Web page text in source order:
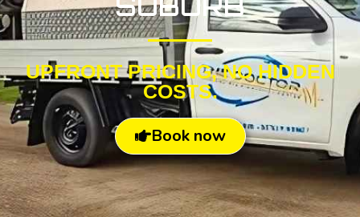
UPFRONT PRICING, NO HIDDEN
COSTS.
Book now